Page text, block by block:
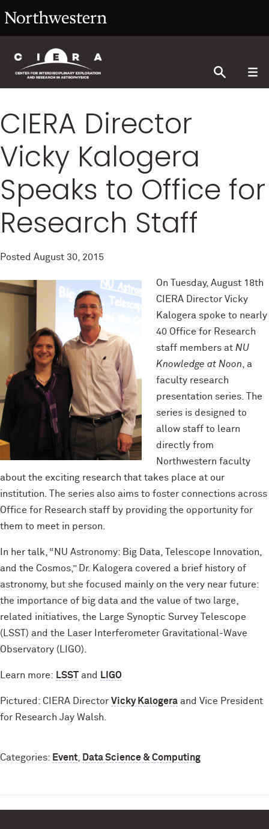
CIERA Director
Vicky Kalogera
Speaks to Office for
Research Staff
Posted August 30, 2015
On Tuesday, August 18th
CIERA Director Vicky
Kalogera spoke to nearly
40 Office for Research
staff members at NU
Knowledge at Noon , a
faculty research
presentation series. The
series is designed to
allow staff to learn
directly from
Northwestern faculty
about the exciting research that takes place at our
institution. The series also aims to foster connections across
Office for Research staff by providing the opportunity for
them to meet in person.
In her talk, “NU Astronomy: Big Data, Telescope Innovation,
and the Cosmos,” Dr. Kalogera covered a brief history of
astronomy, but she focused mainly on the very near future:
the importance of big data and the value of two large,
related initiatives, the Large Synoptic Survey Telescope
(LSST) and the Laser Interferometer Gravitational-Wave
Observatory (LIGO).
Learn more: LSST and LIGO
Pictured: CIERA Director Vicky Kalogera and Vice President
for Research Jay Walsh.
Categories: Event Data Science & Computing